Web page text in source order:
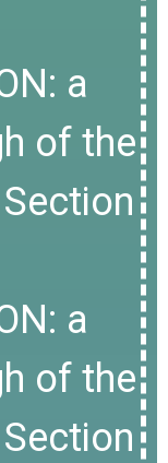
a
of the
a
of the